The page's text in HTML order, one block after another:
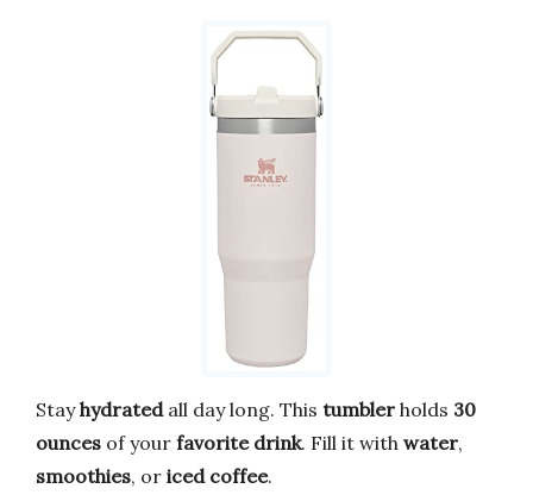
Stayhydratedall day long. This tumbler holds 30
ounces of your favorite drink. Fill it with water,
smoothies, or iced coffee.